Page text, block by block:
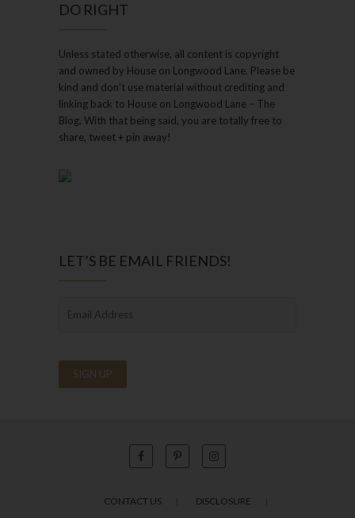
DO RIGHT
Unless stated otherwise, all content is copyright
and owned by House on Longwood Lane. Please be
kind and don’t use material without crediting and
linking back to House on Longwood Lane – The
Blog. With that being said, you are totally free to
share, tweet + pin away!
LET’S BE EMAIL FRIENDS!
CONTACT US
DISCLOSURE